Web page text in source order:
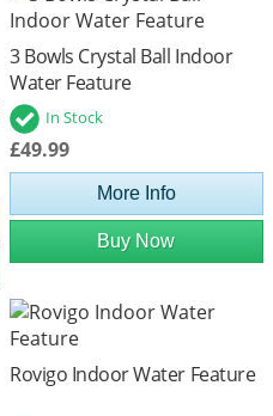
3 Bowls Crystal Ball Indoor
Water Feature
In Stock
£49.99
More Info
Buy Now
Rovigo Indoor Water Feature